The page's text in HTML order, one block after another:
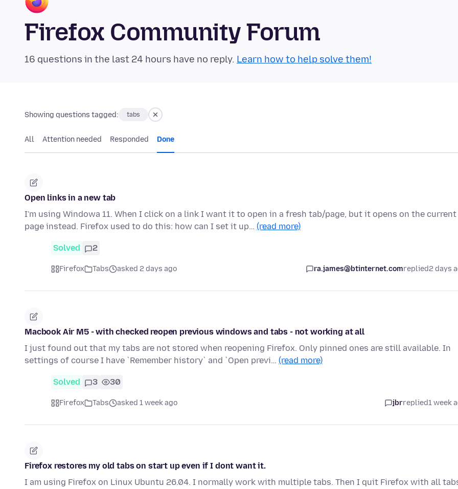
Firefox Community Forum
16 questions in the last 24 hours have no reply. Learn how to help solve them!
Showing questions tagged: tabs
All Attention needed Responded Done
Open links in a new tab
I'm using Windowa 11. When I click on a link I want it to open in a fresh tab/page, but it opens on the current
page instead. Firefox used to do this: how can I set it up… (read more)
Solved 2
Firefox Tabs asked 2 days ago ra.james@btinternet.comreplied2 days
Macbook Air M5 - with checked reopen previous windows and tabs - not working at all
I just found out that my tabs are not stored when reopening Firefox. Only pinned ones are still available. In
settings of course I have `Remember history` and `Open previ… (read more)
Solved 3 30
Firefox Tabs asked 1 week ago jbrreplied1 week
Firefox restores my old tabs on start up even if I dont want it.
I am using Firefox on Linux Ubuntu 26.04. I normally work with multiple tabs. Then I quit Firefox with all